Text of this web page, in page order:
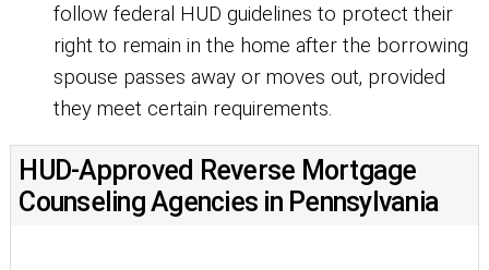
follow federal HUD guidelines to protect their
right to remain in the home after the borrowing
spouse passes away or moves out, provided
they meet certain requirements.
HUD-Approved Reverse Mortgage
Counseling Agencies in Pennsylvania